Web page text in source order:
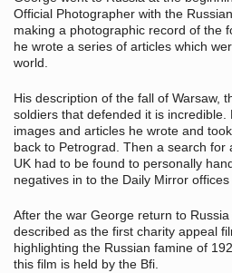
Official Photographer with the
making a photographic record of the
he wrote a series of articles which
world.
His description of the fall of Warsaw,
soldiers that defended it is
images and articles he wrote and
back to Petrograd. Then a search for
UK had to be found to personally
negatives in to the Daily Mirror
After the war George return to
described as the first charity appeal
highlighting the Russian famine of
this film is held by the Bfi.